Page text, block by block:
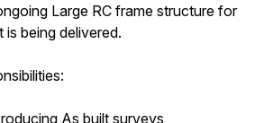
Large RC frame structure for
being delivered.
As built surveys